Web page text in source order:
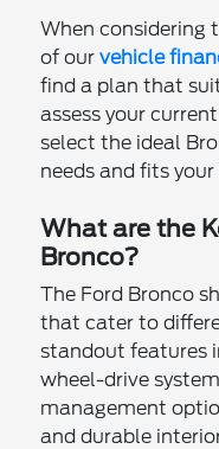
When considering
of ourvehicle
find a plan that
assess your
select the ideal
needs and fits
What are the
Bronco?
The Ford Bronco
that cater to
standout features
wheel-drive
management
and durable